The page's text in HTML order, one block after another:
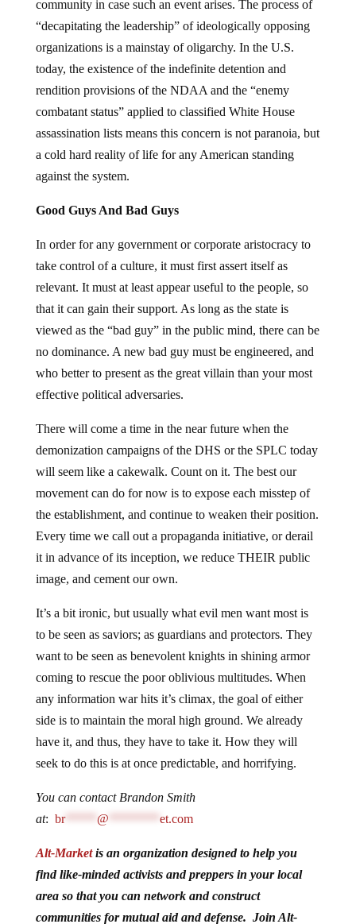
community in case such an event arises. The process of
“decapitating the leadership” of ideologically opposing
organizations is a mainstay of oligarchy. In the U.S.
today, the existence of the indefinite detention and
rendition provisions of the NDAA and the “enemy
combatant status” applied to classified White House
assassination lists means this concern is not paranoia, but
a cold hard reality of life for any American standing
against the system.
Good Guys And Bad Guys
In order for any government or corporate aristocracy to
take control of a culture, it must first assert itself as
relevant. It must at least appear useful to the people, so
that it can gain their support. As long as the state is
viewed as the “bad guy” in the public mind, there can be
no dominance. A new bad guy must be engineered, and
who better to present as the great villain than your most
effective political adversaries.
There will come a time in the near future when the
demonization campaigns of the DHS or the SPLC today
will seem like a cakewalk. Count on it. The best our
movement can do for now is to expose each misstep of
the establishment, and continue to weaken their position.
Every time we call out a propaganda initiative, or derail
it in advance of its inception, we reduce THEIR public
image, and cement our own.
It’s a bit ironic, but usually what evil men want most is
to be seen as saviors; as guardians and protectors. They
want to be seen as benevolent knights in shining armor
coming to rescue the poor oblivious multitudes. When
any information war hits it’s climax, the goal of either
side is to maintain the moral high ground. We already
have it, and thus, they have to take it. How they will
seek to do this is at once predictable, and horrifying.
You can contact Brandon Smith
at: br***** @ et.com
Alt-Marketis an organization designed to help you
find like-minded activists and preppers in your local
area so that you can network and construct
communities for mutual aid and defense. Join Alt-